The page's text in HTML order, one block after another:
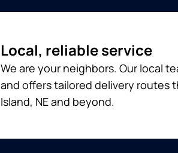
Local, reliable service
We are your neighbors. Our local
and offers tailored delivery routes
Island, NE and beyond.